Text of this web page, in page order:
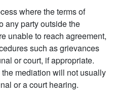
where the terms of
any party outside the
unable to reach agreement,
such as grievances
or court, if appropriate.
mediation will not usually
or a court hearing.